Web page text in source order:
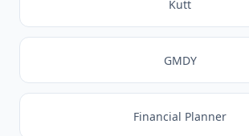
Kutt
GMDY
Financial Planner